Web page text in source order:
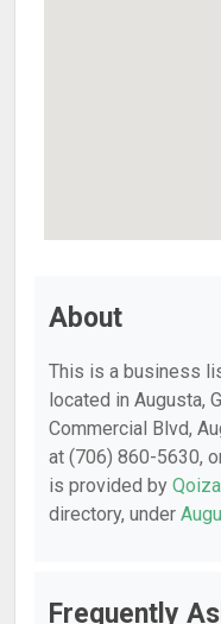
About
This is a business
located in Augusta,
Commercial Blvd,
at (706) 860-5630,
is provided by Qoiza
directory, under
Frequently